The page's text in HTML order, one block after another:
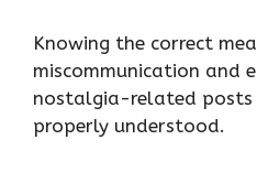
Knowing the correct
miscommunication and
nostalgia-related posts
properly understood.